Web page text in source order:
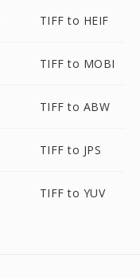
TIFF to HEIF
TIFF to MOBI
TIFF to ABW
TIFF to JPS
TIFF to YUV